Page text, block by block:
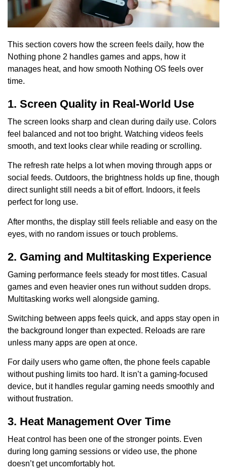
This section covers how the screen feels daily, how the
Nothing phone 2 handles games and apps, how it
manages heat, and how smooth Nothing OS feels over
time.
1. Screen Quality in Real-World Use
The screen looks sharp and clean during daily use. Colors
feel balanced and not too bright. Watching videos feels
smooth, and text looks clear while reading or scrolling.
The refresh rate helps a lot when moving through apps or
social feeds. Outdoors, the brightness holds up fine, though
direct sunlight still needs a bit of effort. Indoors, it feels
perfect for long use.
After months, the display still feels reliable and easy on the
eyes, with no random issues or touch problems.
2. Gaming and Multitasking Experience
Gaming performance feels steady for most titles. Casual
games and even heavier ones run without sudden drops.
Multitasking works well alongside gaming.
Switching between apps feels quick, and apps stay open in
the background longer than expected. Reloads are rare
unless many apps are open at once.
For daily users who game often, the phone feels capable
without pushing limits too hard. It isn’t a gaming-focused
device, but it handles regular gaming needs smoothly and
without frustration.
3. Heat Management Over Time
Heat control has been one of the stronger points. Even
during long gaming sessions or video use, the phone
doesn’t get uncomfortably hot.